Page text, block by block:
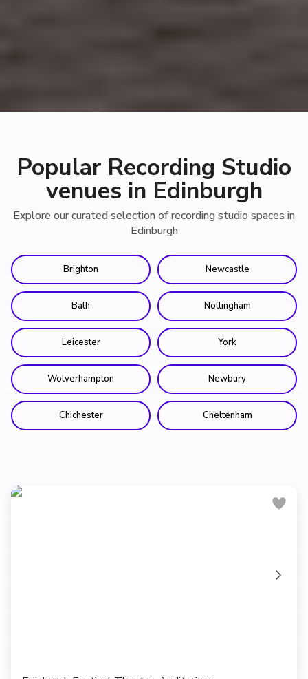
Popular Recording Studio
venues in Edinburgh
Explore our curated selection of recording studio spaces in
Edinburgh
Brighton Newcastle
Bath Nottingham
Leicester York
Wolverhampton Newbury
Chichester Cheltenham